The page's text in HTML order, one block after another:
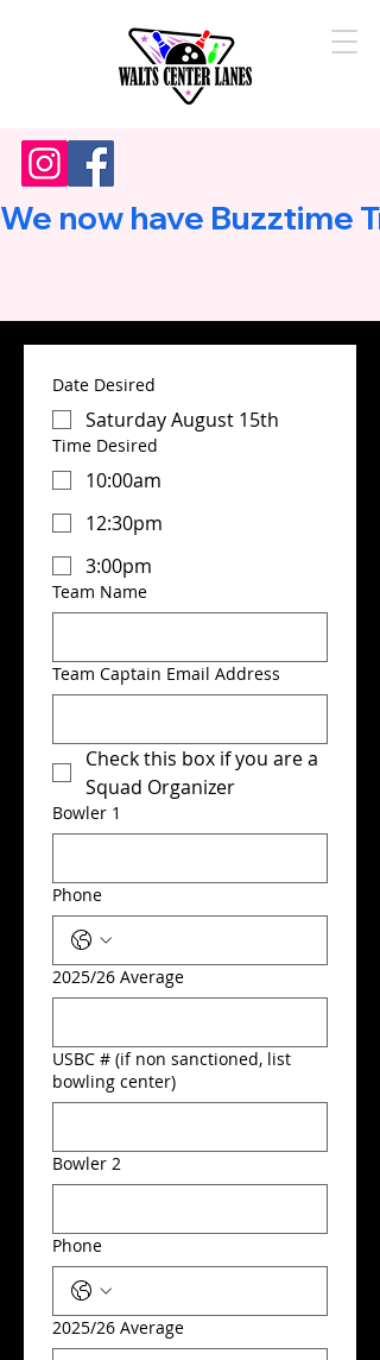
We now have Buzztime
Date Desired
Saturday August 15th
Time Desired
10:00am
12:30pm
3:00pm
Team Name
Team Captain Email Address
Check this box if you are a
Squad Organizer
Bowler 1
Phone
2025/26 Average
USBC # (if non sanctioned, list
bowling center)
Bowler 2
Phone
2025/26 Average